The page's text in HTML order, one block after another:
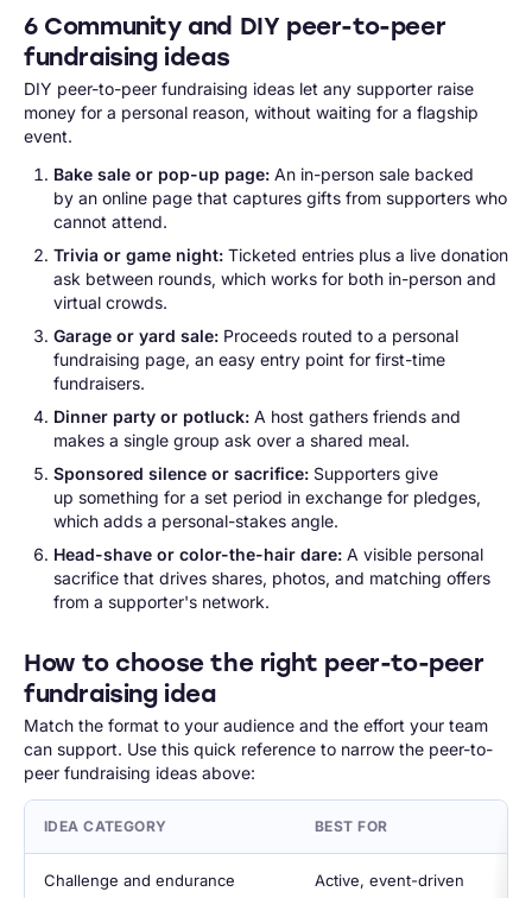
6 Community and DIY peer-to-peer
fundraising ideas
DIY peer-to-peer fundraising ideas let any supporter raise
money for a personal reason, without waiting for a flagship
event.
Bake sale or pop-up page:An in-person sale backed
by an online page that captures gifts from supporters who
cannot attend.
Trivia or game night:Ticketed entries plus a live donation
ask between rounds, which works for both in-person and
virtual crowds.
Garage or yard sale:Proceeds routed to a personal
fundraising page, an easy entry point for first-time
fundraisers.
Dinner party or potluck:A host gathers friends and
makes a single group ask over a shared meal.
Sponsored silence or sacrifice:Supporters give
up something for a set period in exchange for pledges,
which adds a personal-stakes angle.
Head-shave or color-the-hair dare:A visible personal
sacrifice that drives shares, photos, and matching offers
from a supporter's network.
How to choose the right peer-to-peer
fundraising idea
Match the format to your audience and the effort your team
can support. Use this quick reference to narrow the peer-to-
peer fundraising ideas above:
IDEA CATEGORY BEST FOR
Challenge and endurance
Active, event-driven